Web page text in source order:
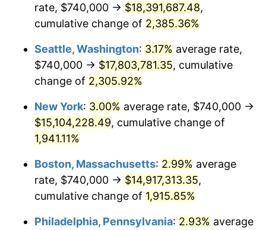
1949 $1,029,941.52 -1.24%
1951 $1,125,146.20 7.88%
1952 $1,146,783.63
1953 $1,155,438.60 0.75%
1954 $1,164,093.57
1955 $1,159,766.08 -0.37%
1956 $1,177,076.02 1.49%
1957 $1,216,023.39 3.31%
$500,000dollars in
1924
$9,764,678.36dollars
today
$1,000,000dollars in
1924
$19,529,356.73dollars
today
rate, $740,000 → $18,391,687.48,
cumulative change of 2,385.36%
Seattle, Washington: 3.17% average rate,
$740,000 → $17,803,781.35, cumulative
change of 2,305.92%
New York: 3.00% average rate, $740,000 →
$15,104,228.49, cumulative change of
1,941.11%
Boston, Massachusetts: 2.99% average
rate, $740,000 → $14,917,313.35,
cumulative change of 1,915.85%
Philadelphia, Pennsylvania: 2.93% average